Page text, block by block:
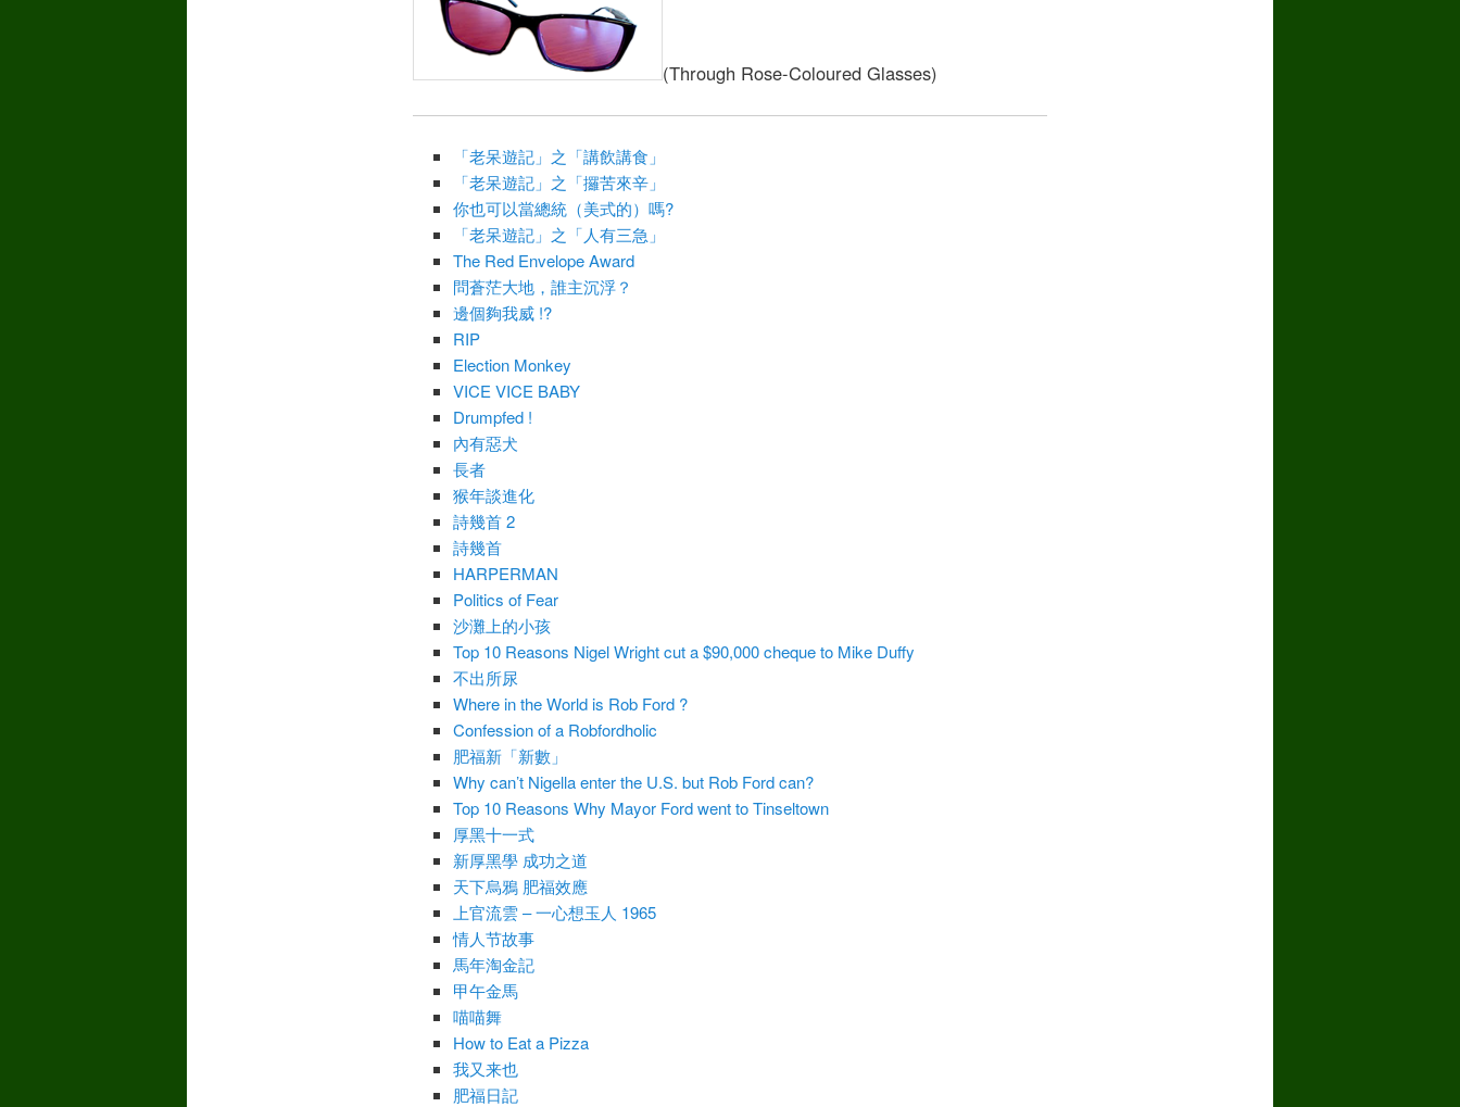
(Through Rose-Coloured Glasses)
「老呆遊記」之「講飲講食」
「老呆遊記」之「攞苦來辛」
你也可以當總統（美式的）嗎?
「老呆遊記」之「人有三急」
The Red Envelope Award
問蒼茫大地，誰主沉浮？
邊個夠我威 !?
RIP
Election Monkey
VICE VICE BABY
Drumpfed !
內有惡犬
長者
猴年談進化
詩幾首 2
詩幾首
HARPERMAN
Politics of Fear
沙灘上的小孩
Top 10 Reasons Nigel Wright cut a $90,000 cheque to Mike Duffy
不出所尿
Where in the World is Rob Ford ?
Confession of a Robfordholic
肥福新「新數」
Why can’t Nigella enter the U.S. but Rob Ford can?
Top 10 Reasons Why Mayor Ford went to Tinseltown
厚黑十一式
新厚黑學 成功之道
天下烏鴉 肥福效應
上官流雲 – 一心想玉人 1965
情人节故事
馬年淘金記
甲午金馬
喵喵舞
How to Eat a Pizza
我又来也
肥福日記